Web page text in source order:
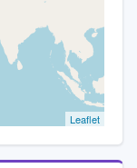
Leaflet